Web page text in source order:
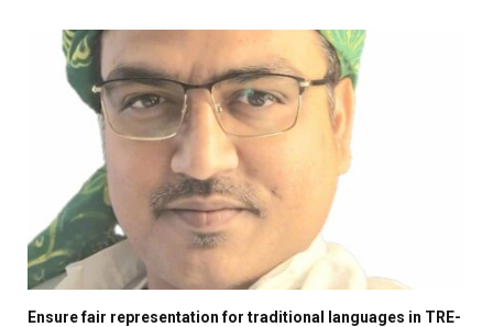
Ensure fair representation for traditional languages in TRE-